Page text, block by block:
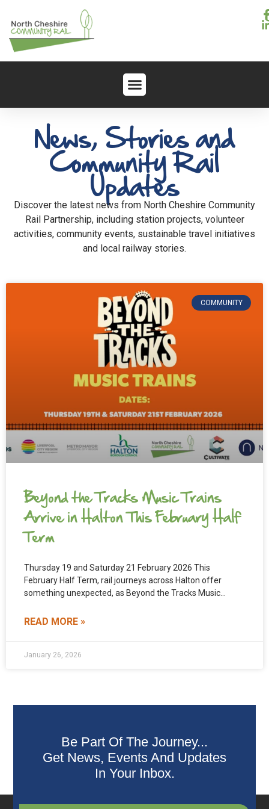
News, Stories and
Community Rail
Updates
Discover the latest news from North Cheshire Community
Rail Partnership, including station projects, volunteer
activities, community events, sustainable travel initiatives
and local railway stories.
COMMUNITY
Beyond the Tracks Music Trains
Arrive in Halton This February Half
Term
Thursday 19 and Saturday 21 February 2026 This
February Half Term, rail journeys across Halton offer
something unexpected, as Beyond the Tracks Music
READ MORE »
January 26, 2026
Be Part Of The Journey...
Get News, Events And Updates
In Your Inbox.